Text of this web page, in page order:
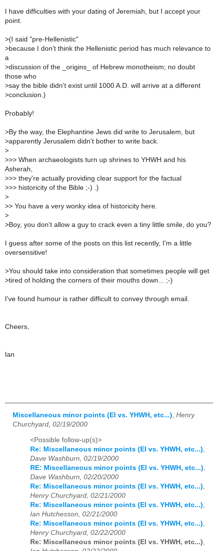
I have difficulties with your dating of Jeremiah, but I accept your
point.
>(I said "pre-Hellenistic"
>because I don't think the Hellenistic period has much relevance to
a
>discussion of the _origins_ of Hebrew monotheism; no doubt
those who
>say the bible didn't exist until 1000 A.D. will arrive at a different
>conclusion.)
Probably!
>By the way, the Elephantine Jews did write to Jerusalem, but
>apparently Jerusalem didn't bother to write back.
>
>>> When archaeologists turn up shrines to YHWH and his
Asherah,
>>> they're actually providing clear support for the factual
>>> historicity of the Bible ;-) .)
>
>> You have a very wonky idea of historicity here.
>
>Boy, you don't allow a guy to crack even a tiny little smile, do you?
I guess after some of the posts on this list recently, I'm a little
oversensitive!
>You should take into consideration that sometimes people will get
>tired of holding the corners of their mouths down... ;-)
I've found humour is rather difficult to convey through email.
Cheers,
Ian
Miscellaneous minor points (El vs. YHWH, etc...) Henry
Churchyard, 02/19/2000
<Possible follow-up(s)>
Re: Miscellaneous minor points (El vs. YHWH, etc...),
Dave Washburn, 02/19/2000
RE: Miscellaneous minor points (El vs. YHWH, etc...),
Dave Washburn, 02/20/2000
Re: Miscellaneous minor points (El vs. YHWH, etc...),
Henry Churchyard, 02/21/2000
Re: Miscellaneous minor points (El vs. YHWH, etc...),
Ian Hutchesson, 02/21/2000
Re: Miscellaneous minor points (El vs. YHWH, etc...),
Henry Churchyard, 02/22/2000
Re: Miscellaneous minor points (El vs. YHWH, etc...),